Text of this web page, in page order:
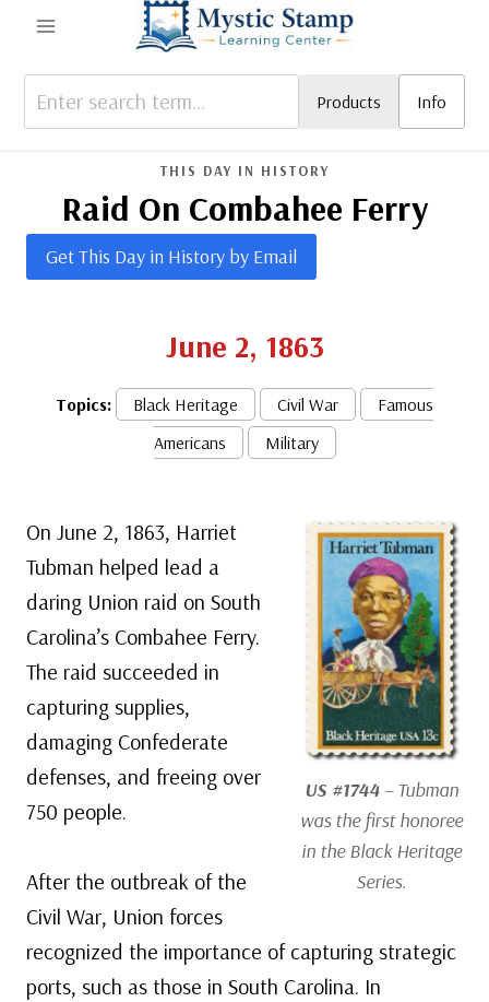
content
Products Info
THIS DAY IN HISTORY
Raid On Combahee Ferry
Get This Day in History by Email
June 2, 1863
Topics: Black Heritage Civil War
Famous
Americans
Military
US #1744– Tubman
was the first honoree
in the Black Heritage
Series.
On June 2, 1863, Harriet
Tubman helped lead a
daring Union raid on South
Carolina’s Combahee Ferry.
The raid succeeded in
capturing supplies,
damaging Confederate
defenses, and freeing over
750 people.
After the outbreak of the
Civil War, Union forces
recognized the importance of capturing strategic
ports, such as those in South Carolina. In